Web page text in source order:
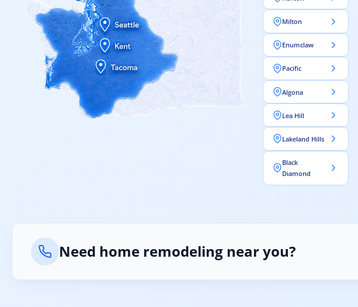
Milton
Enumclaw
Pacific
Algona
Lea Hill
Lakeland Hills
Black
Diamond
Need home remodeling near you?